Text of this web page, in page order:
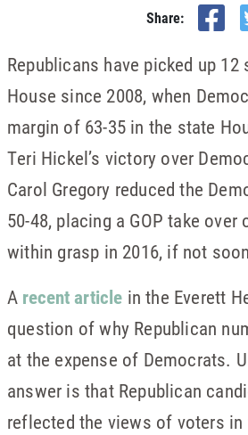
Share:
Republicans have picked up
House since 2008, when
margin of 63-35 in the state
Teri Hickel’s victory over
Carol Gregory reduced the
50-48, placing a GOP take
within grasp in 2016, if not
A recent article in the Everett
question of why Republican
at the expense of Democrats.
answer is that Republican
reflected the views of voters